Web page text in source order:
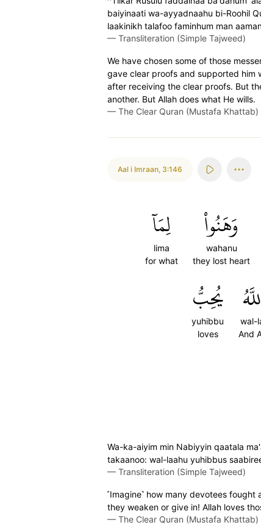
baiyinaati wa-ayyadnaahu bi-Roohil
laakinikh talafoo faminhum man
— Transliteration (Simple Tajweed)
We have chosen some of those
gave clear proofs and supported him
after receiving the clear proofs. But
another. But Allah does what He wills.
— The Clear Quran (Mustafa Khattab)
Aal i Imraan, 3:146
وَهَنُواْ
wahanu
they lost heart
لِمَآ
lima
for what
wal-
And
يُحِبُّ
yuhibbu
loves
Wa-ka-aiyim min Nabiyyin qaatala
takaanoo: wal-laahu yuhibbus
— Transliteration (Simple Tajweed)
˹Imagine˺ how many devotees
they weaken or give in! Allah loves
— The Clear Quran (Mustafa Khattab)